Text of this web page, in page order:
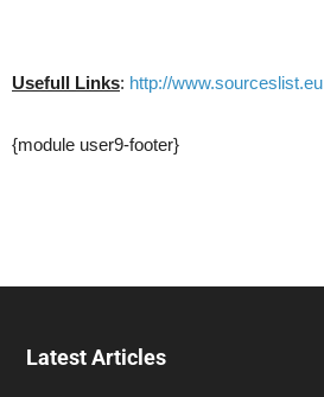
Usefull Links: http://www.sourceslist.eu
{module user9-footer}
Latest Articles